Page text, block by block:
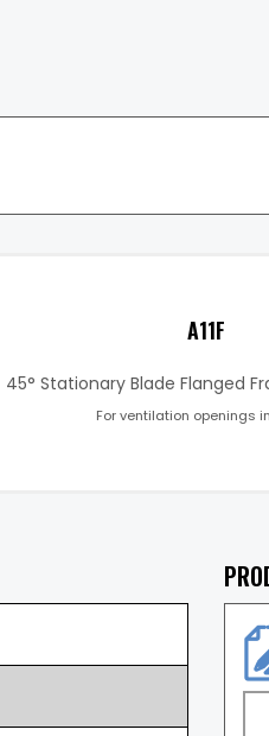
A11F
45° Stationary Blade Flanged
For ventilation openings